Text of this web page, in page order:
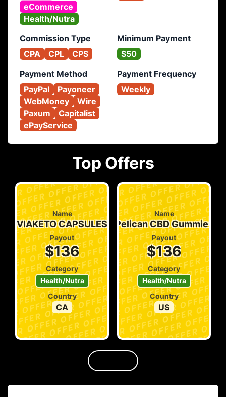
eCommerce
Health/Nutra
Commission Type
CPA
CPL CPS
Minimum Payment
$50
Payment Method
PayPal
Payoneer
WebMoney
Wire
Paxum
Capitalist
ePayService
Payment Frequency
Weekly
Top Offers
Name
VIAKETO CAPSULES
Payout
$136
Category
Health/Nutra
Country
CA
Name
Pelican CBD Gummies
Payout
$136
Category
Health/Nutra
Country
US